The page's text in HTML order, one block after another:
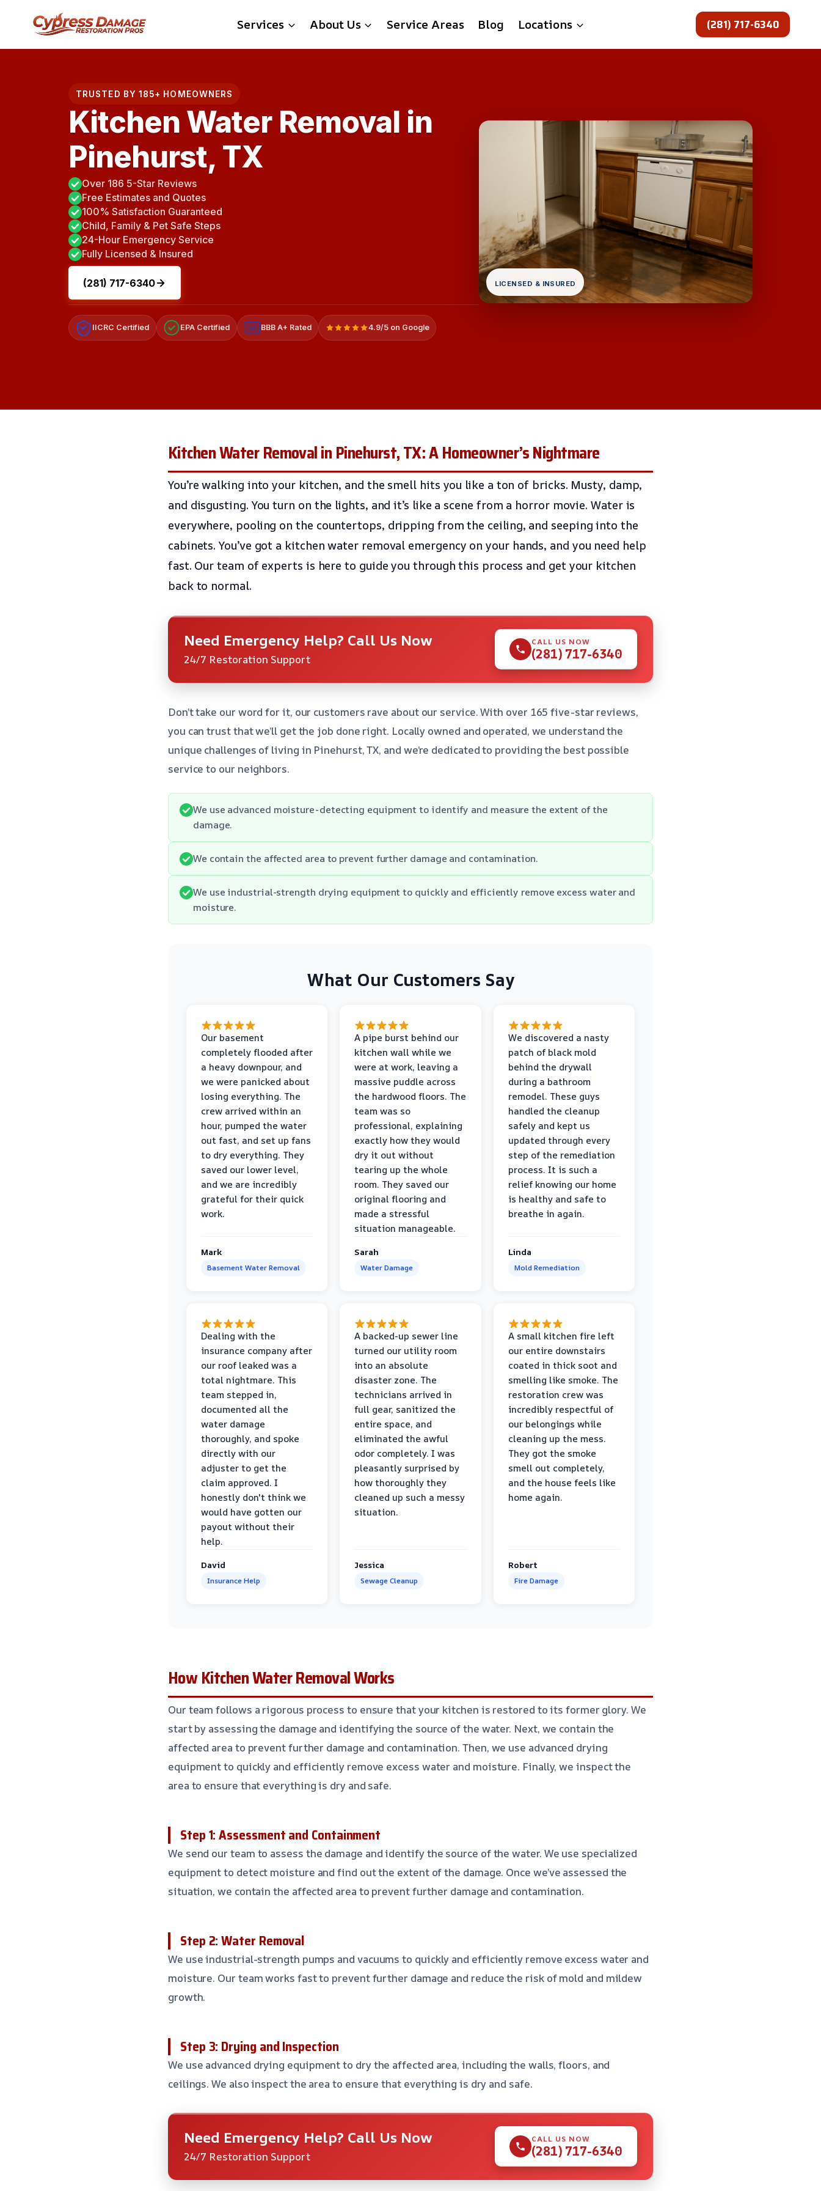
content
Services About Us Service Areas Blog Locations (281) 717-6340
TRUSTED BY 185+ HOMEOWNERS
Kitchen Water Removal in
Pinehurst, TX
Over 186 5-Star Reviews
Free Estimates and Quotes
100% Satisfaction Guaranteed
Child, Family & Pet Safe Steps
24-Hour Emergency Service
Fully Licensed & Insured
(281) 717-6340
IICRC Certified EPA Certified A+ BBB A+ Rated 4.9/5 on Google
LICENSED & INSURED
Kitchen Water Removal in Pinehurst, TX: A Homeowner’s Nightmare
You’re walking into your kitchen, and the smell hits you like a ton of bricks. Musty, damp,
and disgusting. You turn on the lights, and it’s like a scene from a horror movie. Water is
everywhere, pooling on the countertops, dripping from the ceiling, and seeping into the
cabinets. You’ve got a kitchen water removal emergency on your hands, and you need help
fast. Our team of experts is here to guide you through this process and get your kitchen
back to normal.
Need Emergency Help? Call Us Now
24/7 Restoration Support
CALL US NOW
(281) 717-6340
Don’t take our word for it, our customers rave about our service. With over 165 five-star reviews,
you can trust that we’ll get the job done right. Locally owned and operated, we understand the
unique challenges of living in Pinehurst, TX, and we’re dedicated to providing the best possible
service to our neighbors.
We use advanced moisture-detecting equipment to identify and measure the extent of the
damage.
We contain the affected area to prevent further damage and contamination.
We use industrial-strength drying equipment to quickly and efficiently remove excess water and
moisture.
What Our Customers Say
Our basement
completely flooded after
a heavy downpour, and
we were panicked about
losing everything. The
crew arrived within an
hour, pumped the water
out fast, and set up fans
to dry everything. They
saved our lower level,
and we are incredibly
grateful for their quick
work.
Mark
Basement Water Removal
A pipe burst behind our
kitchen wall while we
were at work, leaving a
massive puddle across
the hardwood floors. The
team was so
professional, explaining
exactly how they would
dry it out without
tearing up the whole
room. They saved our
original flooring and
made a stressful
situation manageable.
Sarah
Water Damage
We discovered a nasty
patch of black mold
behind the drywall
during a bathroom
remodel. These guys
handled the cleanup
safely and kept us
updated through every
step of the remediation
process. It is such a
relief knowing our home
is healthy and safe to
breathe in again.
Linda
Mold Remediation
Dealing with the
insurance company after
our roof leaked was a
total nightmare. This
team stepped in,
documented all the
water damage
thoroughly, and spoke
directly with our
adjuster to get the
claim approved. I
honestly don't think we
would have gotten our
payout without their
help.
David
Insurance Help
A backed-up sewer line
turned our utility room
into an absolute
disaster zone. The
technicians arrived in
full gear, sanitized the
entire space, and
eliminated the awful
odor completely. I was
pleasantly surprised by
how thoroughly they
cleaned up such a messy
situation.
Jessica
Sewage Cleanup
A small kitchen fire left
our entire downstairs
coated in thick soot and
smelling like smoke. The
restoration crew was
incredibly respectful of
our belongings while
cleaning up the mess.
They got the smoke
smell out completely,
and the house feels like
home again.
Robert
Fire Damage
How Kitchen Water Removal Works
Our team follows a rigorous process to ensure that your kitchen is restored to its former glory. We
start by assessing the damage and identifying the source of the water. Next, we contain the
affected area to prevent further damage and contamination. Then, we use advanced drying
equipment to quickly and efficiently remove excess water and moisture. Finally, we inspect the
area to ensure that everything is dry and safe.
Step 1: Assessment and Containment
We send our team to assess the damage and identify the source of the water. We use specialized
equipment to detect moisture and find out the extent of the damage. Once we’ve assessed the
situation, we contain the affected area to prevent further damage and contamination.
Step 2: Water Removal
We use industrial-strength pumps and vacuums to quickly and efficiently remove excess water and
moisture. Our team works fast to prevent further damage and reduce the risk of mold and mildew
growth.
Step 3: Drying and Inspection
We use advanced drying equipment to dry the affected area, including the walls, floors, and
ceilings. We also inspect the area to ensure that everything is dry and safe.
Need Emergency Help? Call Us Now
24/7 Restoration Support
CALL US NOW
(281) 717-6340